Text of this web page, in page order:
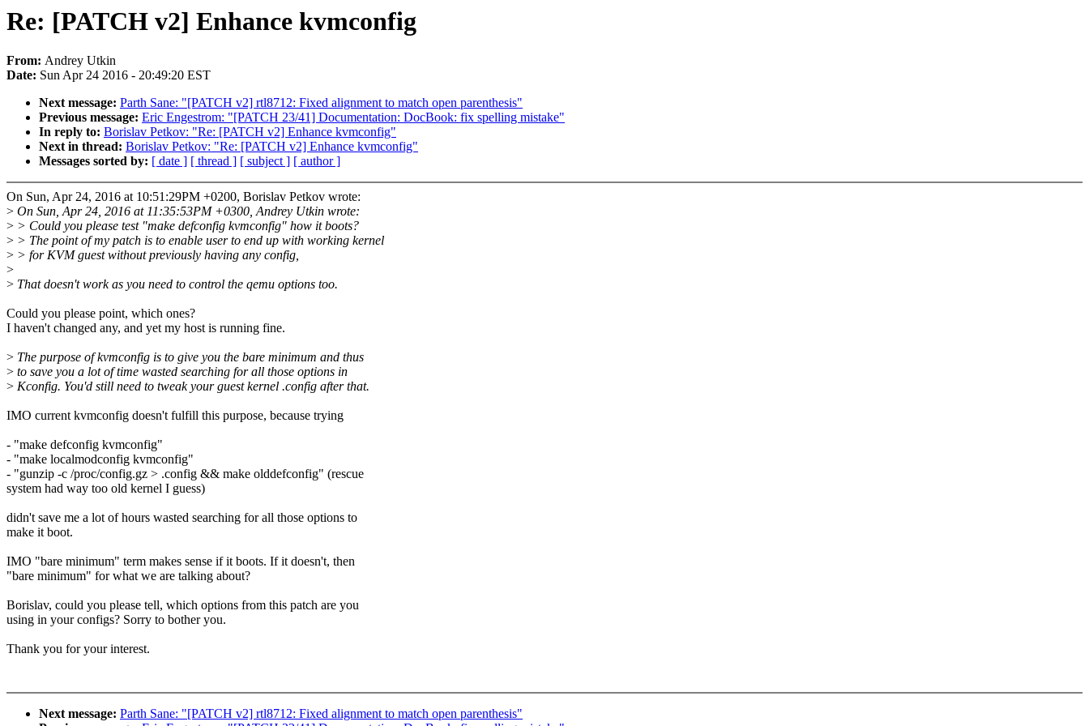
Re: [PATCH v2] Enhance kvmconfig
From: Andrey Utkin
Date: Sun Apr 24 2016 - 20:49:20 EST
Next message: Parth Sane: "[PATCH v2] rtl8712: Fixed alignment to match open parenthesis"
Previous message: Eric Engestrom: "[PATCH 23/41] Documentation: DocBook: fix spelling mistake"
In reply to: Borislav Petkov: "Re: [PATCH v2] Enhance kvmconfig"
Next in thread: Borislav Petkov: "Re: [PATCH v2] Enhance kvmconfig"
Messages sorted by: [ date ] [ thread ] [ subject ] [ author ]
On Sun, Apr 24, 2016 at 10:51:29PM +0200, Borislav Petkov wrote:
> On Sun, Apr 24, 2016 at 11:35:53PM +0300, Andrey Utkin wrote:
> > Could you please test "make defconfig kvmconfig" how it boots?
> > The point of my patch is to enable user to end up with working kernel
> > for KVM guest without previously having any config,
>
> That doesn't work as you need to control the qemu options too.
Could you please point, which ones?
I haven't changed any, and yet my host is running fine.
> The purpose of kvmconfig is to give you the bare minimum and thus
> to save you a lot of time wasted searching for all those options in
> Kconfig. You'd still need to tweak your guest kernel .config after that.
IMO current kvmconfig doesn't fulfill this purpose, because trying
- "make defconfig kvmconfig"
- "make localmodconfig kvmconfig"
- "gunzip -c /proc/config.gz > .config && make olddefconfig" (rescue
system had way too old kernel I guess)
didn't save me a lot of hours wasted searching for all those options to
make it boot.
IMO "bare minimum" term makes sense if it boots. If it doesn't, then
"bare minimum" for what we are talking about?
Borislav, could you please tell, which options from this patch are you
using in your configs? Sorry to bother you.
Thank you for your interest.
Next message: Parth Sane: "[PATCH v2] rtl8712: Fixed alignment to match open parenthesis"